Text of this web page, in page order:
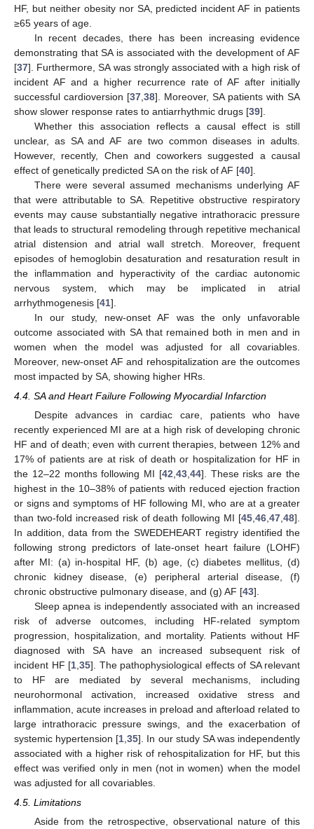
HF, but neither obesity nor SA, predicted incident AF in patients
≥65 years of age.
In recent decades, there has been increasing evidence
demonstrating that SA is associated with the development of AF
[37]. Furthermore, SA was strongly associated with a high risk of
incident AF and a higher recurrence rate of AF after initially
successful cardioversion [37 38]. Moreover, SA patients with SA
show slower response rates to antiarrhythmic drugs [39].
Whether this association reflects a causal effect is still
unclear, as SA and AF are two common diseases in adults.
However, recently, Chen and coworkers suggested a causal
effect of genetically predicted SA on the risk of AF [40].
There were several assumed mechanisms underlying AF
that were attributable to SA. Repetitive obstructive respiratory
events may cause substantially negative intrathoracic pressure
that leads to structural remodeling through repetitive mechanical
atrial distension and atrial wall stretch. Moreover, frequent
episodes of hemoglobin desaturation and resaturation result in
the inflammation and hyperactivity of the cardiac autonomic
nervous system, which may be implicated in atrial
arrhythmogenesis [41].
In our study, new-onset AF was the only unfavorable
outcome associated with SA that remained both in men and in
women when the model was adjusted for all covariables.
Moreover, new-onset AF and rehospitalization are the outcomes
most impacted by SA, showing higher HRs.
4.4. SA and Heart Failure Following Myocardial Infarction
Despite advances in cardiac care, patients who have
recently experienced MI are at a high risk of developing chronic
HF and of death; even with current therapies, between 12% and
17% of patients are at risk of death or hospitalization for HF in
the 12–22 months following MI [42 43, 44]. These risks are the
highest in the 10–38% of patients with reduced ejection fraction
or signs and symptoms of HF following MI, who are at a greater
than two-fold increased risk of death following MI [45 46 47 48].
In addition, data from the SWEDEHEART registry identified the
following strong predictors of late-onset heart failure (LOHF)
after MI: (a) in-hospital HF, (b) age, (c) diabetes mellitus, (d)
chronic kidney disease, (e) peripheral arterial disease, (f)
chronic obstructive pulmonary disease, and (g) AF [43].
Sleep apnea is independently associated with an increased
risk of adverse outcomes, including HF-related symptom
progression, hospitalization, and mortality. Patients without HF
diagnosed with SA have an increased subsequent risk of
incident HF [1 35]. The pathophysiological effects of SA relevant
to HF are mediated by several mechanisms, including
neurohormonal activation, increased oxidative stress and
inflammation, acute increases in preload and afterload related to
large intrathoracic pressure swings, and the exacerbation of
systemic hypertension [1 ,35]. In our study SA was independently
associated with a higher risk of rehospitalization for HF, but this
effect was verified only in men (not in women) when the model
was adjusted for all covariables.
4.5. Limitations
Aside from the retrospective, observational nature of this
10. May
11. May
12. May
13. May
14. May
15. May
16. May
17. May
18. May
20. May
21. May
22. May
23. May
24. May
25. May
26. May
27. May
28. May
30. May
31. May
1. Jun
2. Jun
3. Jun
4. Jun
5. Jun
6. Jun
7. Jun
9. Jun
10. Jun
11. Jun
12. Jun
13. Jun
14. Jun
15. Jun
16. Jun
17. Jun
19. Jun
20. Jun
21. Jun
22. Jun
23. Jun
24. Jun
25. Jun
26. Jun
27. Jun
29. Jun
30. Jun
1. Jul
2. Jul
3. Jul
4. Jul
5. Jul
6. Jul
7. Jul
9. Jul
10. Jul
11. Jul
12. Jul
13. Jul
14. Jul
15. Jul
16. Jul
17. Jul
19. Jul
20. Jul
21. Jul
22. Jul
23. Jul
24. Jul
25. Jul
26. Jul
27. Jul
29. Jul
30. Jul
31. Jul
1. Aug
2. Aug
3. Aug
4. Aug
5. Aug
6. Aug